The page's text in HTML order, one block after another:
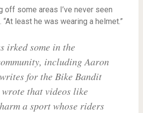
off some areas I’ve never seen
least he was wearing a helmet.”
irked some in the
including Aaron
for the Bike Bandit
that videos like
a sport whose riders